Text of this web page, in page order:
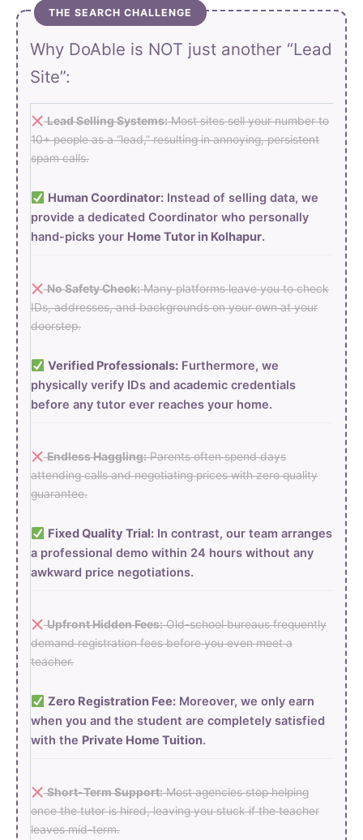
THE SEARCH CHALLENGE
Why DoAble is NOT just another “Lead
Site”:
Lead Selling Systems:Most sites sell your number to
10+ people as a “lead,” resulting in annoying, persistent
spam calls.
Human Coordinator:Instead of selling data, we
provide a dedicated Coordinator who personally
hand-picks your Home Tutor in Kolhapur.
No Safety Check:Many platforms leave you to check
IDs, addresses, and backgrounds on your own at your
doorstep.
Verified Professionals:Furthermore, we
physically verify IDs and academic credentials
before any tutor ever reaches your home.
Endless Haggling:Parents often spend days
attending calls and negotiating prices with zero quality
guarantee.
Fixed Quality Trial:In contrast, our team arranges
a professional demo within 24 hours without any
awkward price negotiations.
Upfront Hidden Fees:Old-school bureaus frequently
demand registration fees before you even meet a
teacher.
Zero Registration Fee:Moreover, we only earn
when you and the student are completely satisfied
with the Private Home Tuition.
Short-Term Support:Most agencies stop helping
once the tutor is hired, leaving you stuck if the teacher
leaves mid-term.